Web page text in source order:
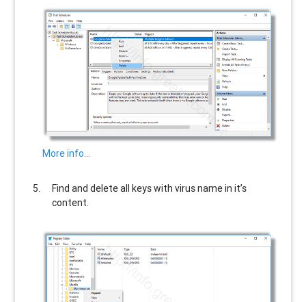
More info…
Find and delete all keys with virus name in it’s
content.